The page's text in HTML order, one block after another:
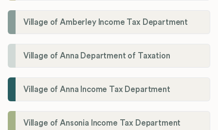
Village of Amberley Income Tax Department
Village of Anna Department of Taxation
Village of Anna Income Tax Department
Village of Ansonia Income Tax Department